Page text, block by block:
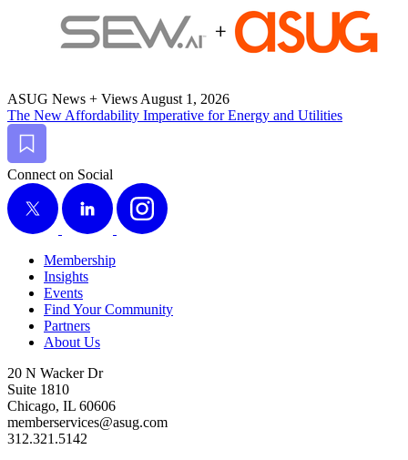
ASUG News + Views August 1, 2026
The New Afford­abil­i­ty Imper­a­tive for Ener­gy and Utilities
Bookmark
Connect on Social
X
LinkedIn Instagram
Membership
Insights
Events
Find Your Community
Partners
About Us
20 N Wacker Dr
Suite 1810
Chicago, IL 60606
memberservices@asug.com
312.321.5142